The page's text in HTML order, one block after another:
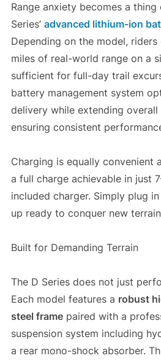
Range anxiety becomes a
Series’ advanced lithium-ion
Depending on the model,
miles of real-world range on a
sufficient for full-day trail
battery management system
delivery while extending
ensuring consistent
Charging is equally convenient
a full charge achievable in just
included charger. Simply plug
up ready to conquer new
Built for Demanding Terrain
The D Series does not just
Each model features a robust
steel framepaired with a
suspension system including
a rear mono-shock absorber.